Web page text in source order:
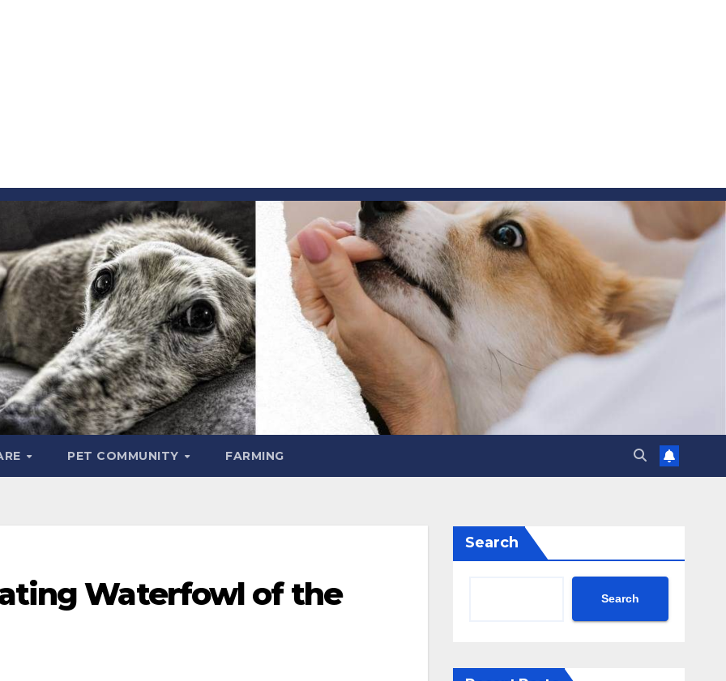
PET COMMUNITY FARMING
Waterfowl of the
Search
Search